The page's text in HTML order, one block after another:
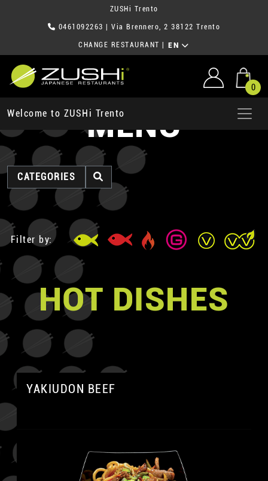
ZUSHi Trento
0461092263 | Via Brennero, 2 38122 Trento
CHANGE RESTAURANT EN
0
Welcome to ZUSHi TrentoMENU
CATEGORIES
Filter by:
HOT DISHES
YAKIUDON BEEF